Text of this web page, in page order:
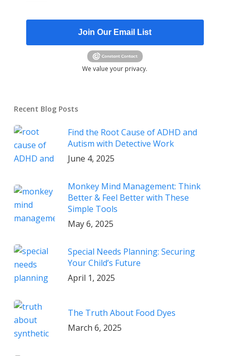
Join Our Email List
We value your privacy.
Recent Blog Posts
Find the Root Cause of ADHD and
Autism with Detective Work
June 4, 2025
Monkey Mind Management: Think
Better & Feel Better with These
Simple Tools
May 6, 2025
Special Needs Planning: Securing
Your Child’s Future
April 1, 2025
The Truth About Food Dyes
March 6, 2025